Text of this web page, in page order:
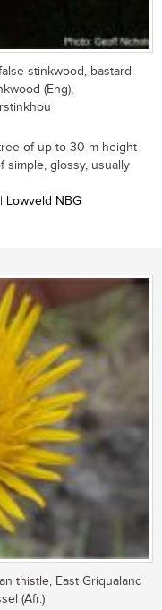
stinkwood, bastard
(Eng),
of up to 30 m height
simple, glossy, usually
Lowveld NBG
thistle, East Griqualand
(Afr.)